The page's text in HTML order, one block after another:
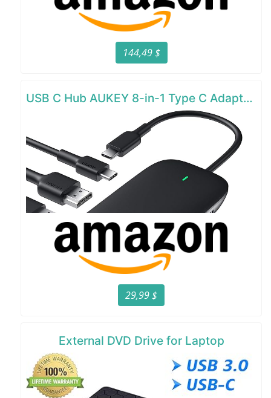
144,49 $
USB C Hub AUKEY 8-in-1 Type C Adapter with Ethernet Port
29,99 $
External DVD Drive for Laptop